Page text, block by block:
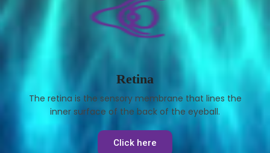
Retina
The retina is the sensory membrane that lines the
inner surface of the back of the eyeball.
Click here